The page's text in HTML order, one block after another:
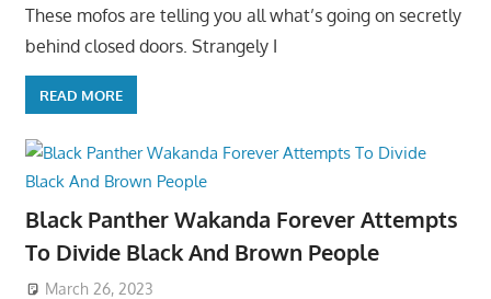
These mofos are telling you all what’s going on secretly
behind closed doors. Strangely I
READ MORE
Black Panther Wakanda Forever Attempts
To Divide Black And Brown People
March 26, 2023